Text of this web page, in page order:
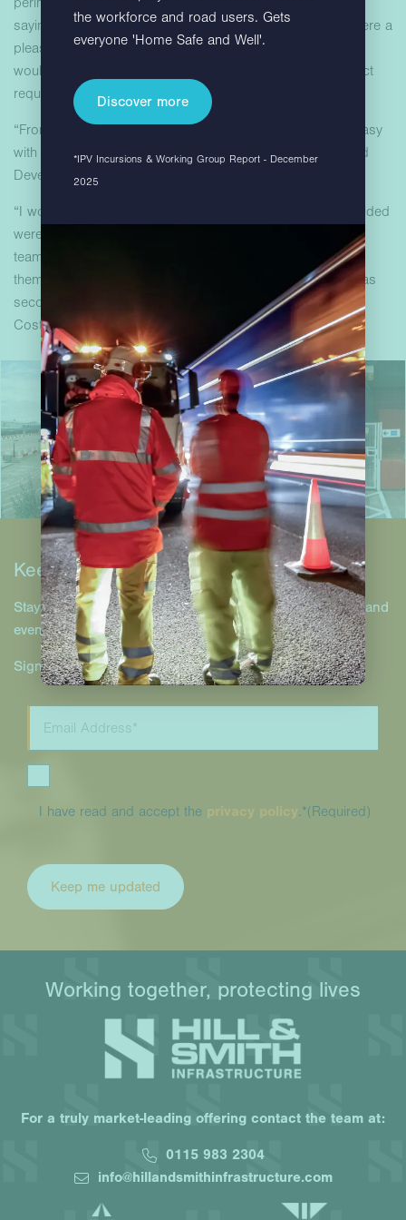
saying, “Hardstaff installers, working with Costain staff, were a
pleasure to work with. A helpful and courteous team that I
would recommend would have them back should a project
require this kind of product in the future.”
“From design sign off to delivery and setup, it was very easy
with Hardstaff.” – Lucy Holt Project Manager – Associated
Developments, EDF Energy
“I would just like to say that the installation team you provided
were outstanding and by far the most efficient and helpful
team we have had on site. We would happily recommend
them to anyone. Their safe way of working and attitude was
second to none.” – Lee Allen, Senior Quantity Surveyor,
Costain Limited
Keep in touch
Stay up to date with Hill & Smith Infrastructure projects and
events.
Sign up to our newsletter.
I have read and accept the privacy policy.*(Required)
Working together, protecting lives
For a truly market-leading offering contact the team at:
0115 983 2304
info@hillandsmithinfrastructure.com
the workforce and road users. Gets
everyone 'Home Safe and Well'.
Discover more
*IPV Incursions & Working Group Report - December
2025